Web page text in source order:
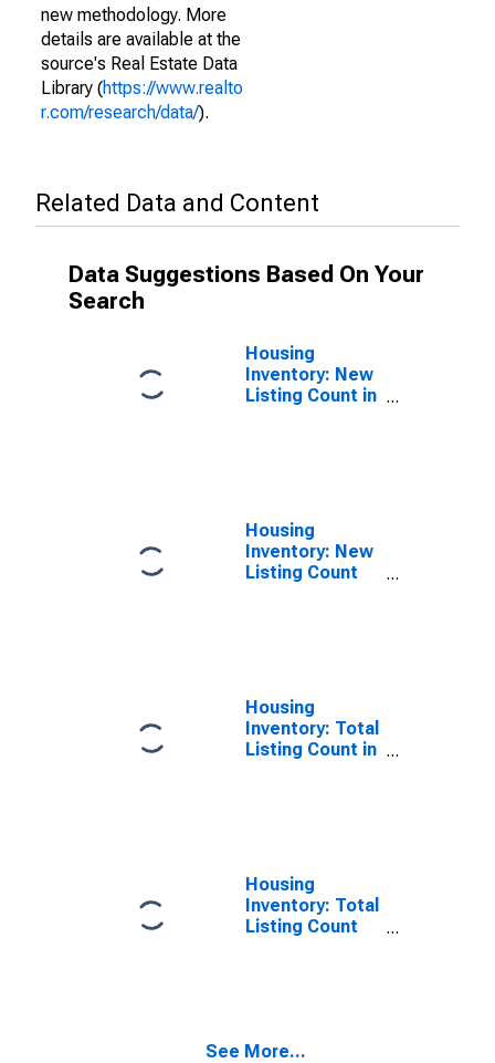
new methodology. More
details are available at the
source's Real Estate Data
Library (https://www.realto
r.com/research/data/).
Related Data and Content
Data Suggestions Based On Your
Search
Housing
Inventory: New
Listing Count in
Housing
Inventory: New
Listing Count
Housing
Inventory: Total
Listing Count in
Housing
Inventory: Total
Listing Count
See More...